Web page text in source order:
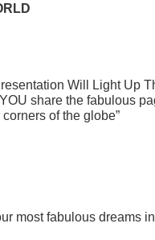
Will Light Up
share the fabulous
of the globe”
most fabulous dreams